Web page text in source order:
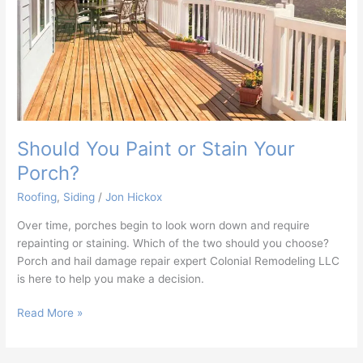
Should You Paint or Stain Your
Porch?
Roofing, Siding /Jon Hickox
Over time, porches begin to look worn down and require
repainting or staining. Which of the two should you choose?
Porch and hail damage repair expert Colonial Remodeling LLC
is here to help you make a decision.
Read More »